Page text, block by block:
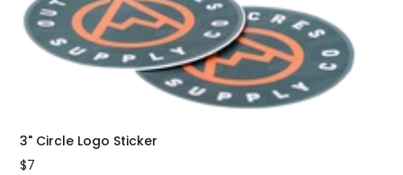
3" Circle Logo Sticker
$7